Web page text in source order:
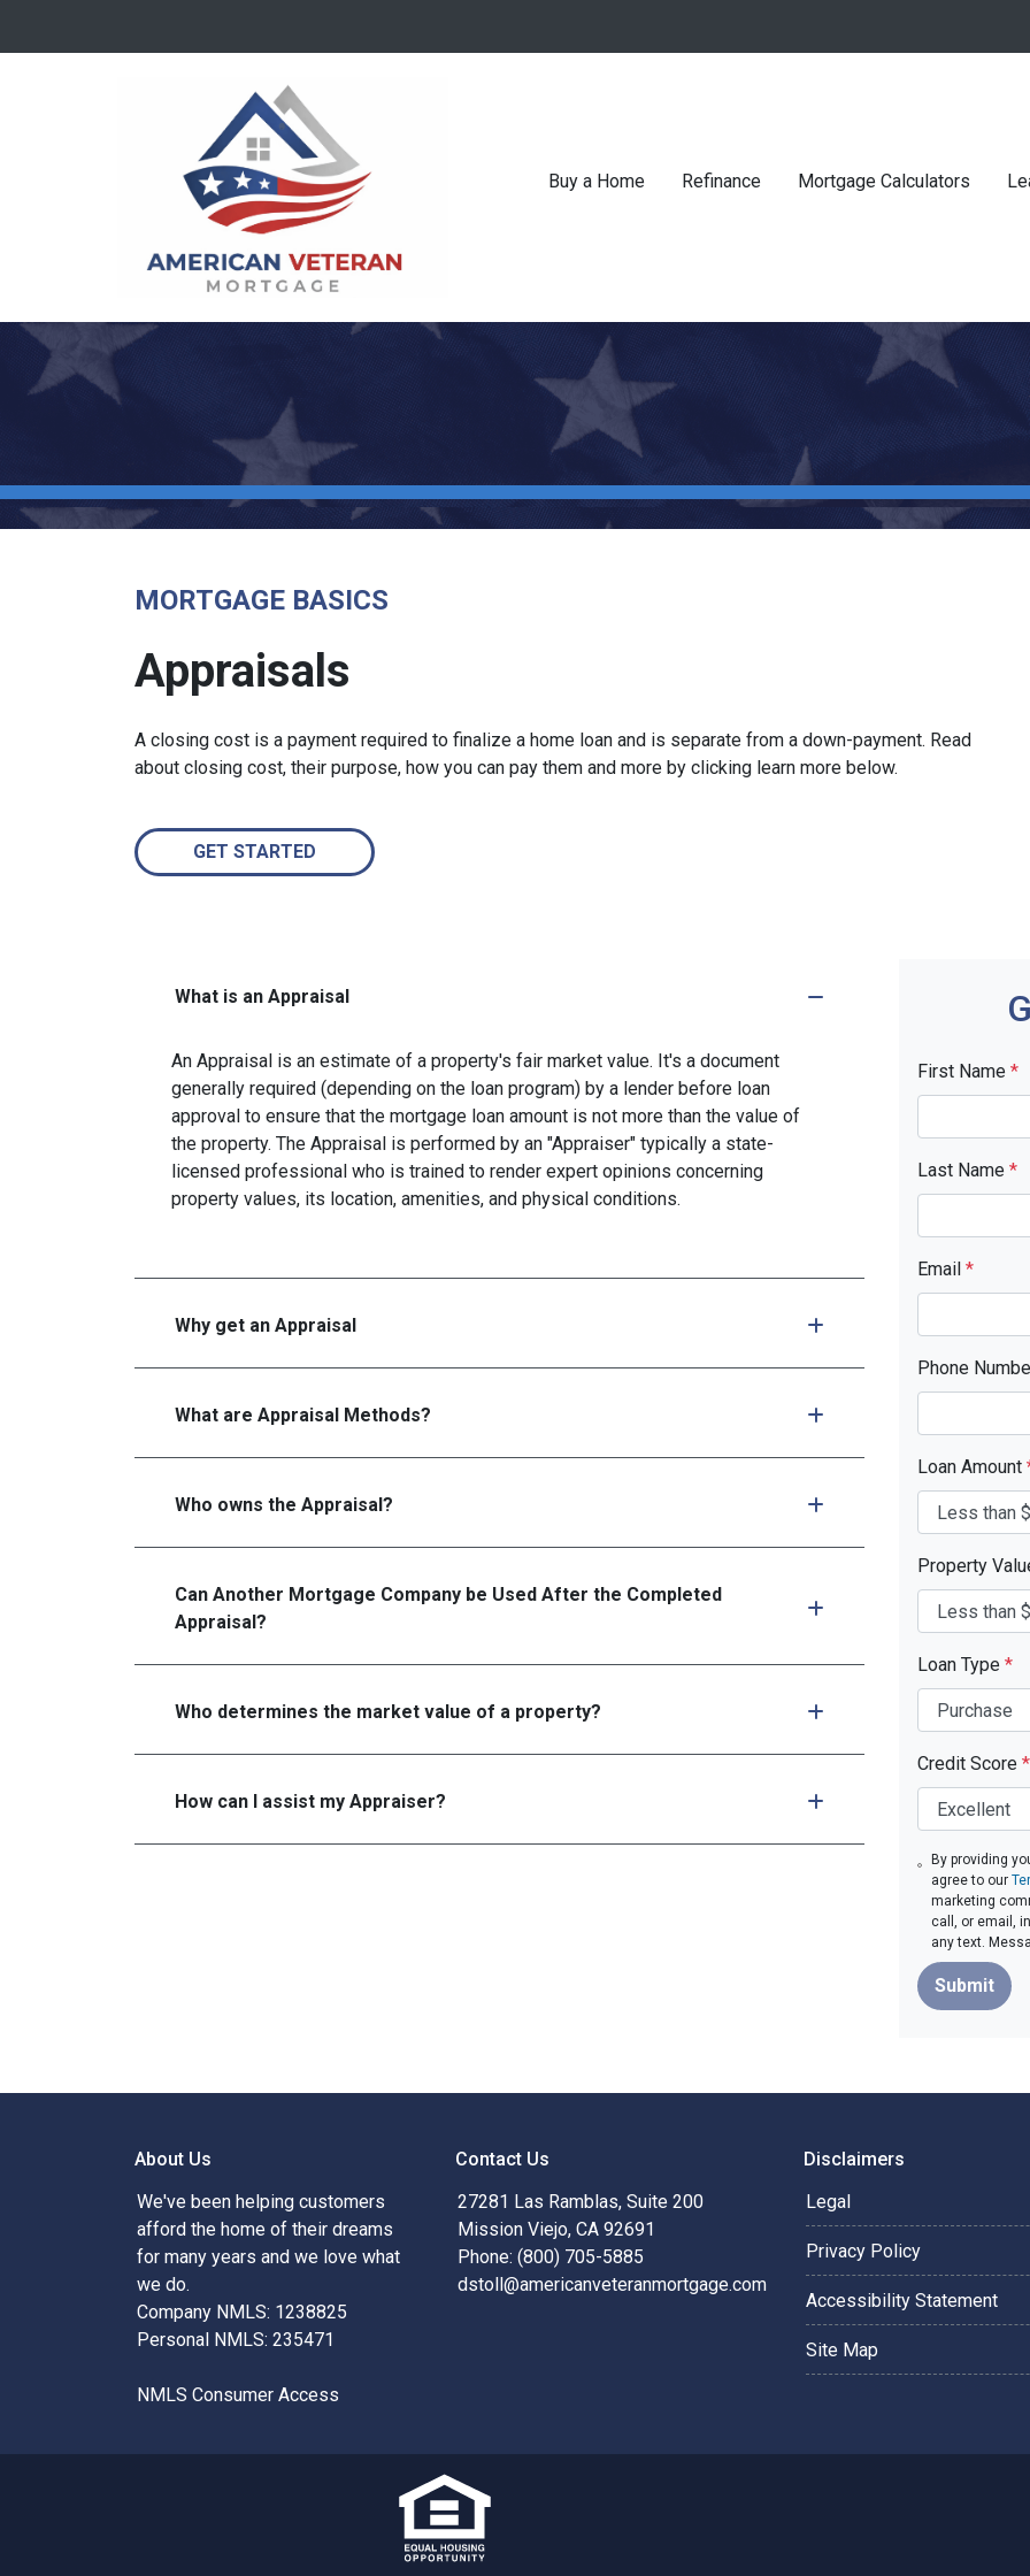
Buy a Home Refinance Mortgage Calculators
MORTGAGE BASICS
Appraisals
A closing cost is a payment required to finalize a home loan and is separate from a down-payment. Read
about closing cost, their purpose, how you can pay them and more by clicking learn more below.
GET STARTED
What is an Appraisal
An Appraisal is an estimate of a property's fair market value. It's a document
generally required (depending on the loan program) by a lender before loan
approval to ensure that the mortgage loan amount is not more than the value of
the property. The Appraisal is performed by an "Appraiser" typically a state-
licensed professional who is trained to render expert opinions concerning
property values, its location, amenities, and physical conditions.
Why get an Appraisal
What are Appraisal Methods?
Who owns the Appraisal?
Can Another Mortgage Company be Used After the Completed
Appraisal?
Who determines the market value of a property?
How can I assist my Appraiser?
First Name *
Last Name *
Email *
Phone
Loan Amount
Property
Loan Type *
Credit Score *
By providing
agree to our
marketing
call, or email,
any text.
Submit
About Us
We've been helping customers
afford the home of their dreams
for many years and we love what
we do.
Company NMLS: 1238825
Personal NMLS: 235471
NMLS Consumer Access
Contact Us
27281 Las Ramblas, Suite 200
Mission Viejo, CA 92691
Phone: (800) 705-5885
dstoll@americanveteranmortgage.com
Disclaimers
Legal
Privacy Policy
Accessibility Statement
Site Map